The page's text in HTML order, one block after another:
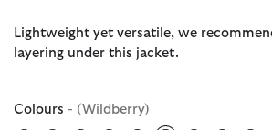
Lightweight yet versatile, we
layering under this jacket.
Colours - (Wildberry)